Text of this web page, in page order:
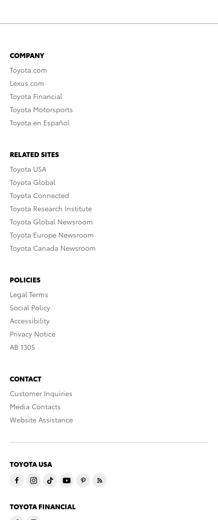
COMPANY
Toyota.com
Lexus.com
Toyota Financial
Toyota Motorsports
Toyota en Español
RELATED SITES
Toyota USA
Toyota Global
Toyota Connected
Toyota Research Institute
Toyota Global Newsroom
Toyota Europe Newsroom
Toyota Canada Newsroom
POLICIES
Legal Terms
Social Policy
Accessibility
Privacy Notice
AB 1305
CONTACT
Customer Inquiries
Media Contacts
Website Assistance
TOYOTA USA
TOYOTA FINANCIAL